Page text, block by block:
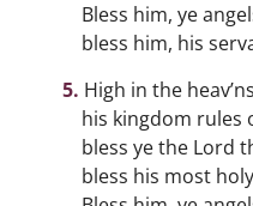
Bless him, ye
bless him, his
High in the
his kingdom rules
bless ye the Lord
bless his most